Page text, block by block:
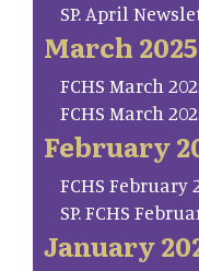
SP. April
March 2025
FCHS March
FCHS March
February
FCHS February
SP. FCHS
January